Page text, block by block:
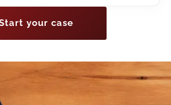
your case